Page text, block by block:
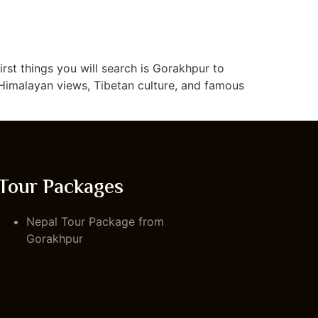
things you will search is Gorakhpur to
views, Tibetan culture, and famous
Packages
Nepal Tour Package from
Gorakhpur